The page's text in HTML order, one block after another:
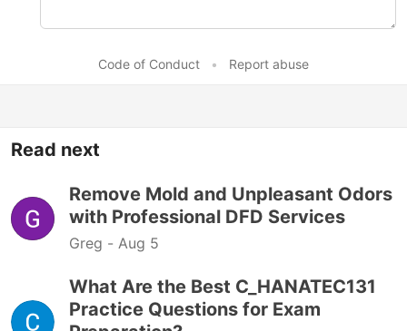
Code of Conduct • Report abuse
Read next
Remove Mold and Unpleasant Odors
with Professional DFD Services
Greg - Aug 5
What Are the Best C_HANATEC131
Practice Questions for Exam